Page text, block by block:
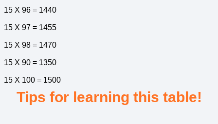
15 X 96 = 1440
15 X 97 = 1455
15 X 98 = 1470
15 X 90 = 1350
15 X 100 = 1500
Tips for learning this table!